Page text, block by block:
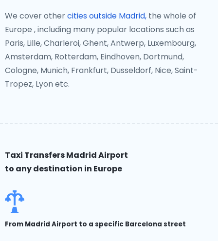
We cover othercities outside Madrid, the whole of
Europe , including many popular locations such as
Paris, Lille, Charleroi, Ghent, Antwerp, Luxembourg,
Amsterdam, Rotterdam, Eindhoven, Dortmund,
Cologne, Munich, Frankfurt, Dusseldorf, Nice, Saint-
Tropez, Lyon etc.
Taxi Transfers Madrid Airport
to any destination in Europe
From Madrid Airport to a specific Barcelona street